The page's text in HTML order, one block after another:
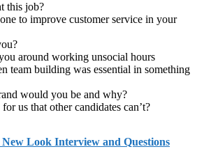
this job?
to improve customer service in your
around working unsocial hours
team building was essential in something
would you be and why?
us that other candidates can’t?
Look Interview and Questions